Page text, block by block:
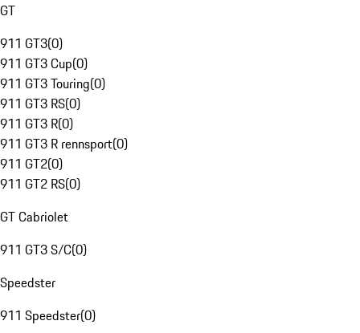
GT
911 GT3(0)
911 GT3 Cup(0)
911 GT3 Touring(0)
911 GT3 RS(0)
911 GT3 R(0)
911 GT3 R rennsport(0)
911 GT2(0)
911 GT2 RS(0)
GT Cabriolet
911 GT3 S/C(0)
Speedster
911 Speedster(0)